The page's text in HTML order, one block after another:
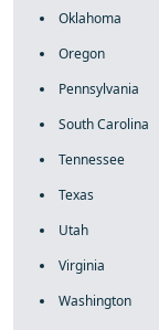
Oklahoma
Oregon
Pennsylvania
South Carolina
Tennessee
Texas
Utah
Virginia
Washington